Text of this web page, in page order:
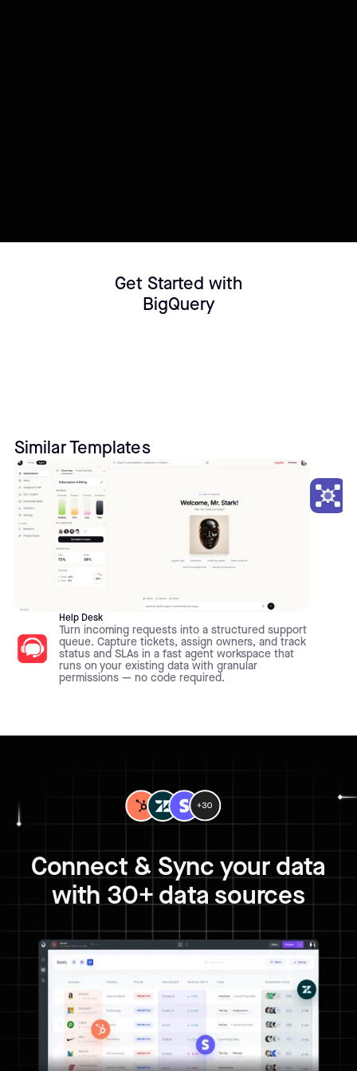
Get Started with
BigQuery
Similar Templates
Help Desk
Turn incoming requests into a structured support
queue. Capture tickets, assign owners, and track
status and SLAs in a fast agent workspace that
runs on your existing data with granular
permissions — no code required.
Connect & Sync your data
with 30+ data sources